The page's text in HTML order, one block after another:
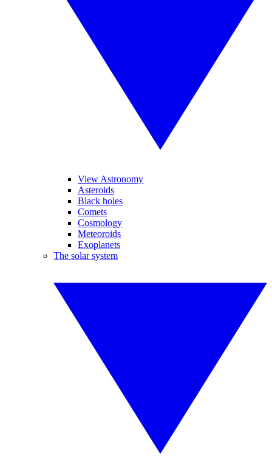
View Astronomy
Asteroids
Black holes
Comets
Cosmology
Meteoroids
Exoplanets
The solar system